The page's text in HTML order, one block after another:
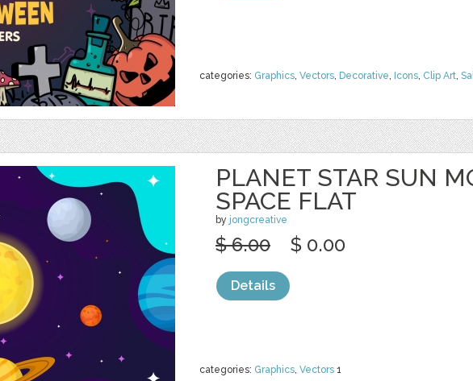
categories: Graphics, Vectors, Decorative, Icons, Clip Art,
PLANET STAR SUN
SPACE FLAT
by jongcreative
categories: Graphics, Vectors 1
$ 6.00 $ 0.00
Details